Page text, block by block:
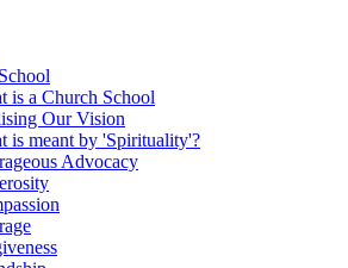
is a Church School
Our Vision
is meant by 'Spirituality'?
Advocacy